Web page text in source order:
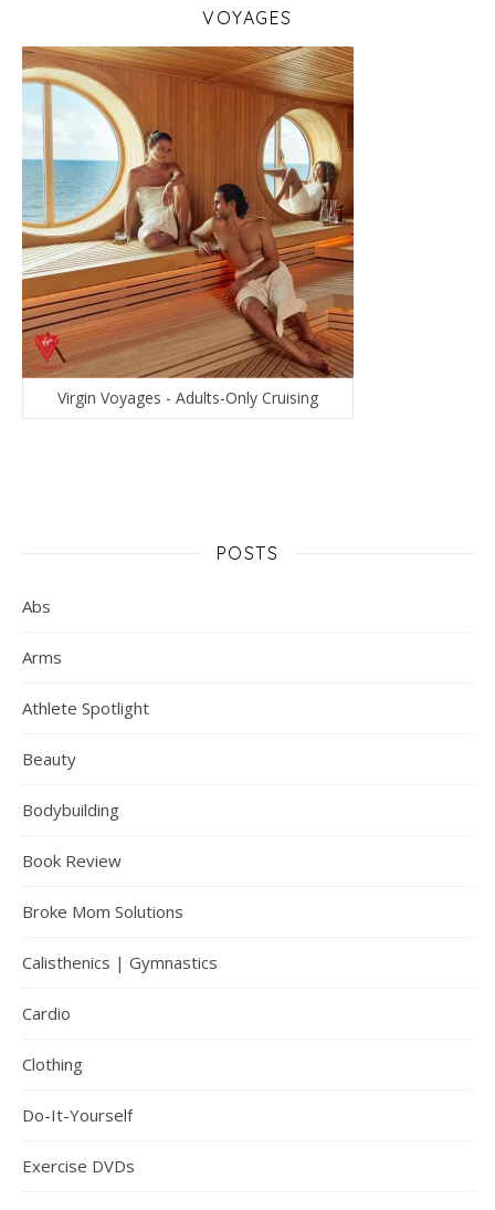
VOYAGES
Virgin Voyages - Adults-Only Cruising
POSTS
Abs
Arms
Athlete Spotlight
Beauty
Bodybuilding
Book Review
Broke Mom Solutions
Calisthenics | Gymnastics
Cardio
Clothing
Do-It-Yourself
Exercise DVDs